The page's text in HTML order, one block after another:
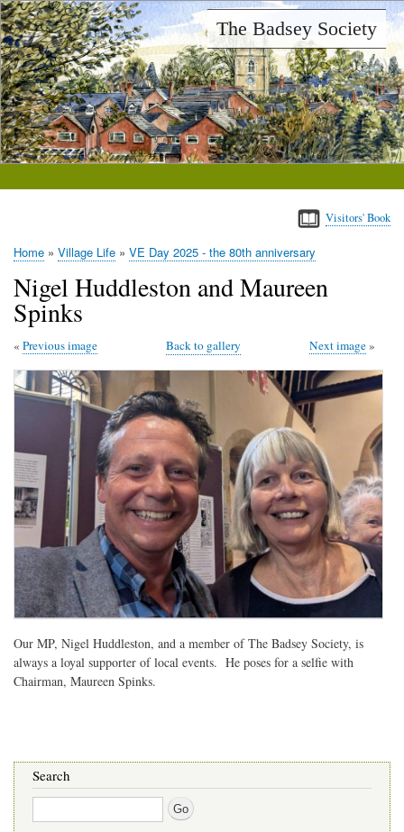
Skip
to
main
content
The Badsey Society
Visitors' Book
Home Village Life VE Day 2025 - the 80th anniversary
Nigel Huddleston and Maureen
Spinks
Next image
Previous image Back to gallery
Our MP, Nigel Huddleston, and a member of The Badsey Society, is
always a loyal supporter of local events. He poses for a selfie with
Chairman, Maureen Spinks.
Search
Search